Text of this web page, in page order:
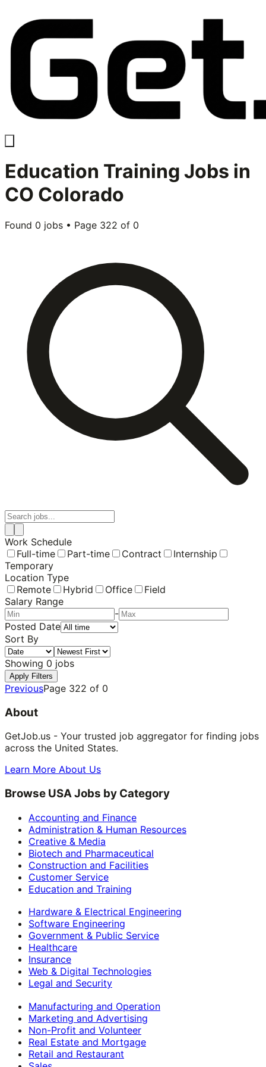
Education Training Jobs in
CO Colorado
Found 0 jobs • Page 322 of 0
Work Schedule
Full-time
Part-time Contract
Internship
Temporary
Location Type
Remote
Hybrid Office
Field
Salary Range
-
Posted Date
Sort By
Showing 0 jobs
Apply Filters
PreviousPage 322 of 0
About
GetJob.us - Your trusted job aggregator for finding jobs
across the United States.
Learn More About Us
Browse USA Jobs by Category
Accounting and Finance
Administration & Human Resources
Creative & Media
Biotech and Pharmaceutical
Construction and Facilities
Customer Service
Education and Training
Hardware & Electrical Engineering
Software Engineering
Government & Public Service
Healthcare
Insurance
Web & Digital Technologies
Legal and Security
Manufacturing and Operation
Marketing and Advertising
Non-Profit and Volunteer
Real Estate and Mortgage
Retail and Restaurant